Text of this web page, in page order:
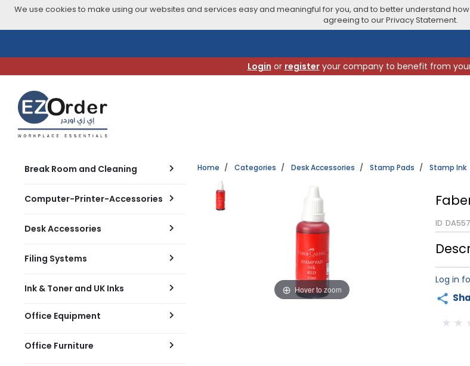
We use cookies to make using our websites and services easy and meaningful for you, and to better understand
agreeing to our Privacy Statement.
navigation
Login or registeryour company to benefit from
Break Room and Cleaning
Computer-Printer-Accessories
Desk Accessories
Filing Systems
Ink & Toner and UK Inks
Office Equipment
Office Furniture
Home Categories Desk Accessories Stamp Pads Stamp Ink
Hover to zoom
ID
Log in